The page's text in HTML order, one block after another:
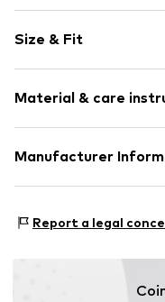
Cotton
Crew neck
Item no. HTS_377_S
Size & Fit
Length: Normal
Style fit: Normal fit
Size Chart
Material & care
Material: 100% Cotton
Manufacturer
14195 Berlin
Report a legal